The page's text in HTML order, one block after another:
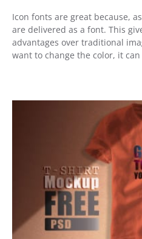
Icon fonts are great because,
are delivered as a font. This
advantages over traditional
want to change the color, it can